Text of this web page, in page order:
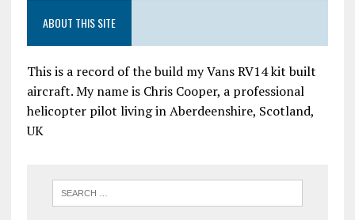
ABOUT THIS SITE
This is a record of the build my Vans RV14 kit built
aircraft. My name is Chris Cooper, a professional
helicopter pilot living in Aberdeenshire, Scotland,
UK